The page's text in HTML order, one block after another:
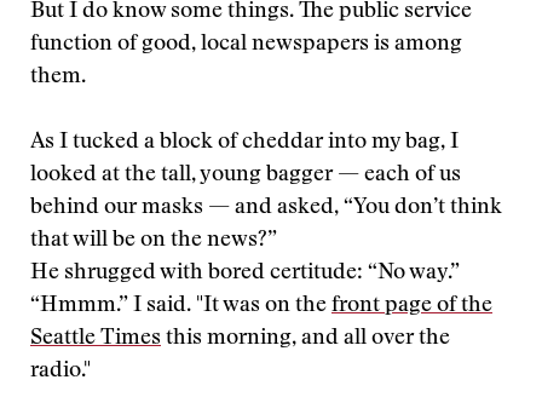
But I do know some things. The public service
function of good, local newspapers is among
them.
As I tucked a block of cheddar into my bag, I
looked at the tall, young bagger — each of us
behind our masks — and asked, “You don’t think
that will be on the news?”
He shrugged with bored certitude: “No way.”
“Hmmm.” I said. "It was on the front page of the
Seattle Times this morning, and all over the
radio."